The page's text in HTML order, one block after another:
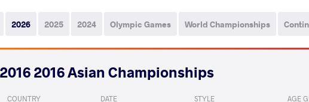
2026 2025 2024 Olympic Games World Championships
2016 2016 Asian Championships
COUNTRY DATE STYLE AGE